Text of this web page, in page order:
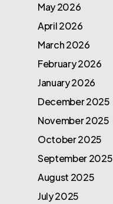
May 2026
April 2026
March 2026
February 2026
January 2026
December 2025
November 2025
October 2025
September 2025
August 2025
July 2025